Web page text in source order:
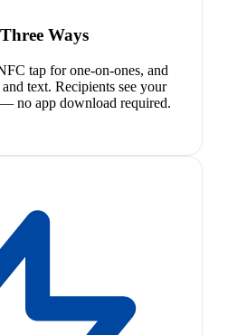
Ways
tap for one-on-ones, and
text. Recipients see your
no app download required.